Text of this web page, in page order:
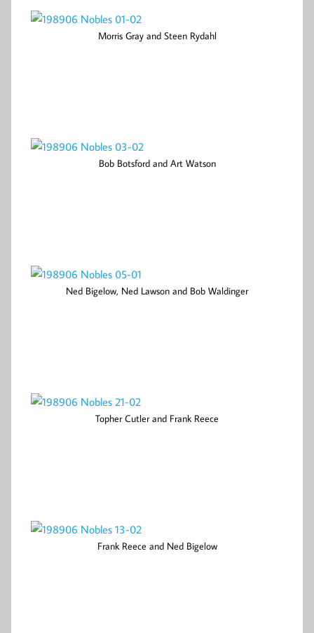
Morris Gray and Steen Rydahl
Bob Botsford and Art Watson
Ned Bigelow, Ned Lawson and Bob Waldinger
Topher Cutler and Frank Reece
Frank Reece and Ned Bigelow